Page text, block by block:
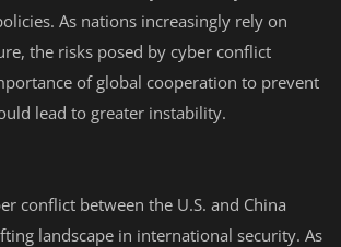
As nations increasingly rely on
the risks posed by cyber conflict
of global cooperation to prevent
lead to greater instability.
conflict between the U.S. and China
landscape in international security. As